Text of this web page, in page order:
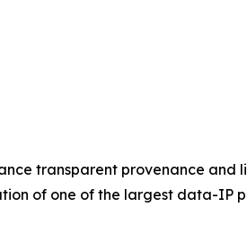
transparent provenance and
of one of the largest data-IP